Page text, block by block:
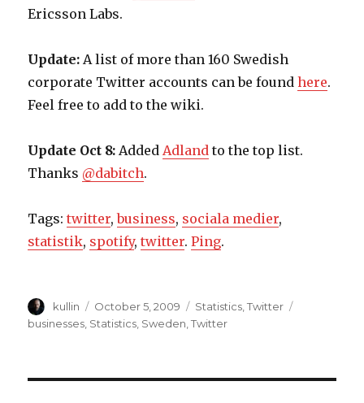
Ericsson Labs.
Update: A list of more than 160 Swedish
corporate Twitter accounts can be foundhere.
Feel free to add to the wiki.
Update Oct 8: AddedAdland to the top list.
Thanks @dabitch.
Tags:twitter,business, sociala medier,
statistik, spotify,twitter.Ping.
Author
kullin
Posted
on
October 5, 2009 Categories
Statistics ,Twitter
businesses Statistics Sweden ,Twitter